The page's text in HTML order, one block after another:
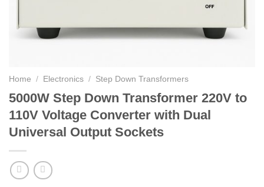
Home / Electronics / Step Down Transformers
5000W Step Down Transformer 220V to
110V Voltage Converter with Dual
Universal Output Sockets